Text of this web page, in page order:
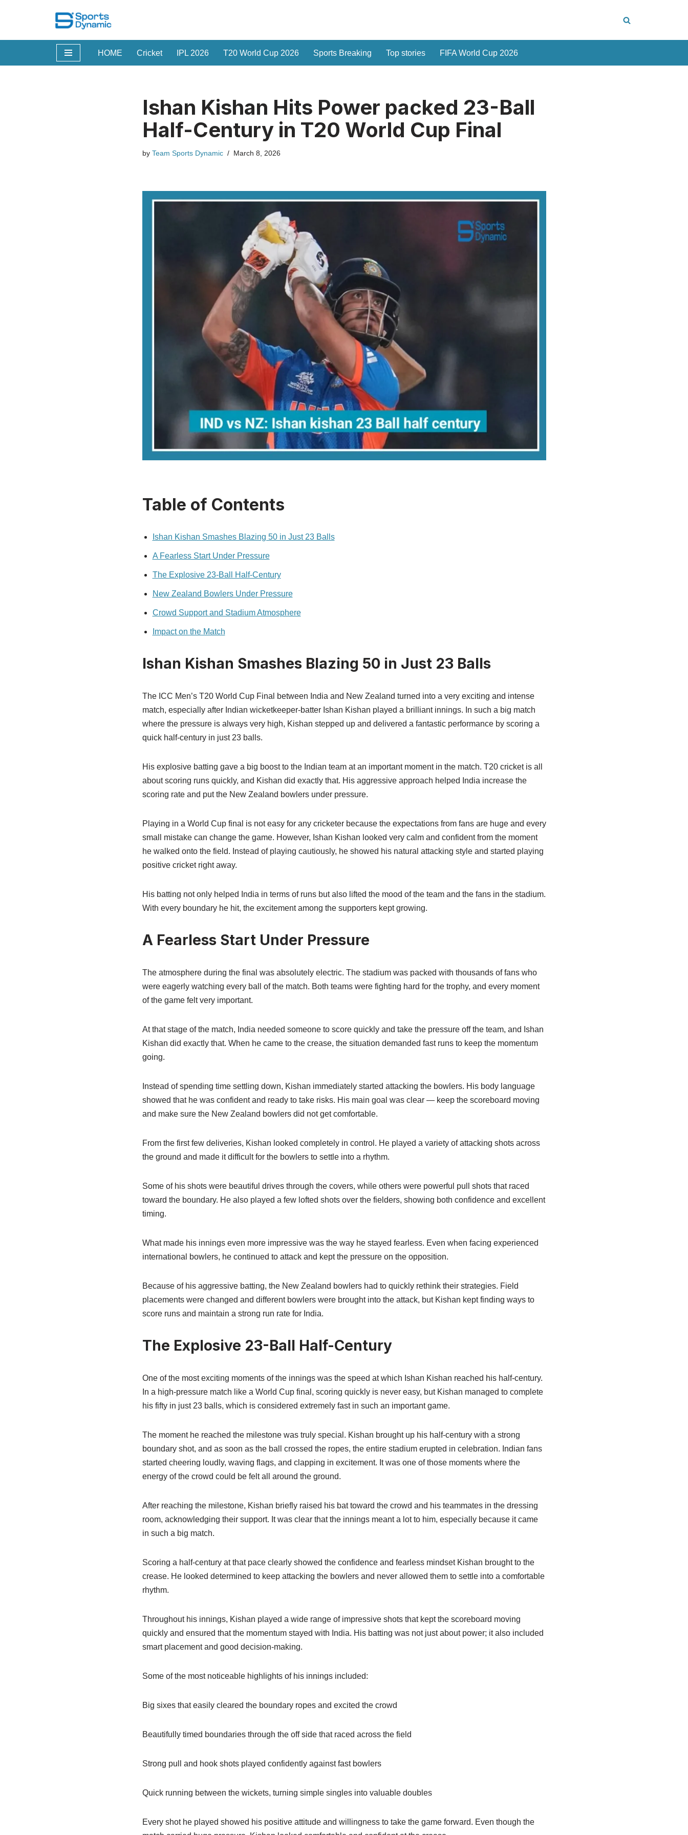
to
HOME Cricket IPL 2026 T20 World Cup 2026 Sports Breaking Top stories FIFA World Cup 2026
Ishan Kishan Hits Power packed 23-Ball
Half-Century in T20 World Cup Final
by Team Sports Dynamic March 8, 2026
Table of Contents
Ishan Kishan Smashes Blazing 50 in Just 23 Balls
A Fearless Start Under Pressure
The Explosive 23-Ball Half-Century
New Zealand Bowlers Under Pressure
Crowd Support and Stadium Atmosphere
Impact on the Match
Ishan Kishan Smashes Blazing 50 in Just 23 Balls
The ICC Men’s T20 World Cup Final between India and New Zealand turned into a very exciting and intense
match, especially after Indian wicketkeeper-batter Ishan Kishan played a brilliant innings. In such a big match
where the pressure is always very high, Kishan stepped up and delivered a fantastic performance by scoring a
quick half-century in just 23 balls.
His explosive batting gave a big boost to the Indian team at an important moment in the match. T20 cricket is all
about scoring runs quickly, and Kishan did exactly that. His aggressive approach helped India increase the
scoring rate and put the New Zealand bowlers under pressure.
Playing in a World Cup final is not easy for any cricketer because the expectations from fans are huge and every
small mistake can change the game. However, Ishan Kishan looked very calm and confident from the moment
he walked onto the field. Instead of playing cautiously, he showed his natural attacking style and started playing
positive cricket right away.
His batting not only helped India in terms of runs but also lifted the mood of the team and the fans in the stadium.
With every boundary he hit, the excitement among the supporters kept growing.
A Fearless Start Under Pressure
The atmosphere during the final was absolutely electric. The stadium was packed with thousands of fans who
were eagerly watching every ball of the match. Both teams were fighting hard for the trophy, and every moment
of the game felt very important.
At that stage of the match, India needed someone to score quickly and take the pressure off the team, and Ishan
Kishan did exactly that. When he came to the crease, the situation demanded fast runs to keep the momentum
going.
Instead of spending time settling down, Kishan immediately started attacking the bowlers. His body language
showed that he was confident and ready to take risks. His main goal was clear — keep the scoreboard moving
and make sure the New Zealand bowlers did not get comfortable.
From the first few deliveries, Kishan looked completely in control. He played a variety of attacking shots across
the ground and made it difficult for the bowlers to settle into a rhythm.
Some of his shots were beautiful drives through the covers, while others were powerful pull shots that raced
toward the boundary. He also played a few lofted shots over the fielders, showing both confidence and excellent
timing.
What made his innings even more impressive was the way he stayed fearless. Even when facing experienced
international bowlers, he continued to attack and kept the pressure on the opposition.
Because of his aggressive batting, the New Zealand bowlers had to quickly rethink their strategies. Field
placements were changed and different bowlers were brought into the attack, but Kishan kept finding ways to
score runs and maintain a strong run rate for India.
The Explosive 23-Ball Half-Century
One of the most exciting moments of the innings was the speed at which Ishan Kishan reached his half-century.
In a high-pressure match like a World Cup final, scoring quickly is never easy, but Kishan managed to complete
his fifty in just 23 balls, which is considered extremely fast in such an important game.
The moment he reached the milestone was truly special. Kishan brought up his half-century with a strong
boundary shot, and as soon as the ball crossed the ropes, the entire stadium erupted in celebration. Indian fans
started cheering loudly, waving flags, and clapping in excitement. It was one of those moments where the
energy of the crowd could be felt all around the ground.
After reaching the milestone, Kishan briefly raised his bat toward the crowd and his teammates in the dressing
room, acknowledging their support. It was clear that the innings meant a lot to him, especially because it came
in such a big match.
Scoring a half-century at that pace clearly showed the confidence and fearless mindset Kishan brought to the
crease. He looked determined to keep attacking the bowlers and never allowed them to settle into a comfortable
rhythm.
Throughout his innings, Kishan played a wide range of impressive shots that kept the scoreboard moving
quickly and ensured that the momentum stayed with India. His batting was not just about power; it also included
smart placement and good decision-making.
Some of the most noticeable highlights of his innings included:
Big sixes that easily cleared the boundary ropes and excited the crowd
Beautifully timed boundaries through the off side that raced across the field
Strong pull and hook shots played confidently against fast bowlers
Quick running between the wickets, turning simple singles into valuable doubles
Every shot he played showed his positive attitude and willingness to take the game forward. Even though the